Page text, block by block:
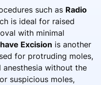
such as Radio
is ideal for raised
with minimal
Excision is another
for protruding moles,
without the
suspicious moles,